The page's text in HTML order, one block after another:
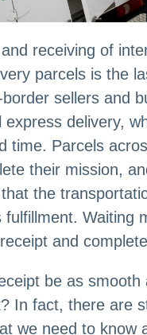
receiving of
parcels is the
sellers and
express delivery,
time. Parcels
their mission,
the
fulfillment. Waiting
and
be as smooth
In fact, there are
we need to know